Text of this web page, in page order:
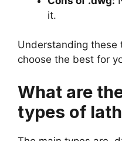
it.
Understanding these
choose the best for
What are
types of